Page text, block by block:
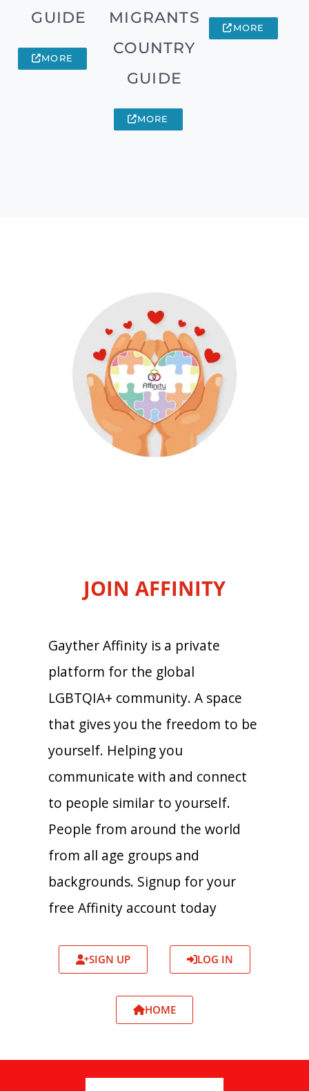
GUIDE
MORE
MIGRANTS
COUNTRY
GUIDE
MORE
MORE
JOIN AFFINITY
Gayther Affinity is a private
platform for the global
LGBTQIA+ community. A space
that gives you the freedom to be
yourself. Helping you
communicate with and connect
to people similar to yourself.
People from around the world
from all age groups and
backgrounds. Signup for your
free Affinity account today
SIGN UP LOG IN
HOME